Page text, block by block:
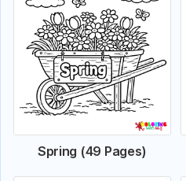
Spring (49 Pages)